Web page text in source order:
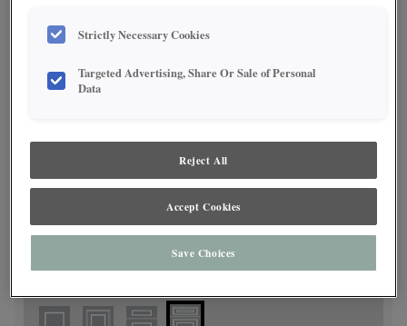
5 Piece Beaded
Strictly Necessary Cookies
Targeted Advertising, Share Or Sale of Personal
Data
Reject All
Accept Cookies
Save Choices